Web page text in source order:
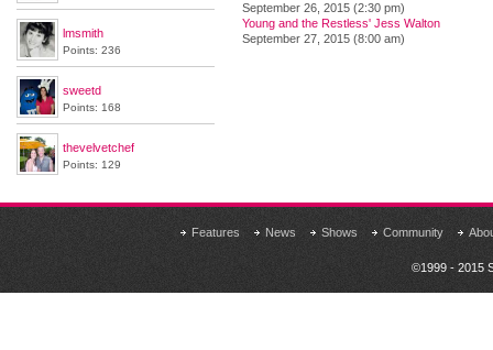
lmsmith
Points: 236
sweetd
Points: 168
thevelvetchef
Points: 129
September 26, 2015 (2:30 pm)
Young and the Restless' Jess Walton
September 27, 2015 (8:00 am)
Features News Shows Community
©1999 - 2015